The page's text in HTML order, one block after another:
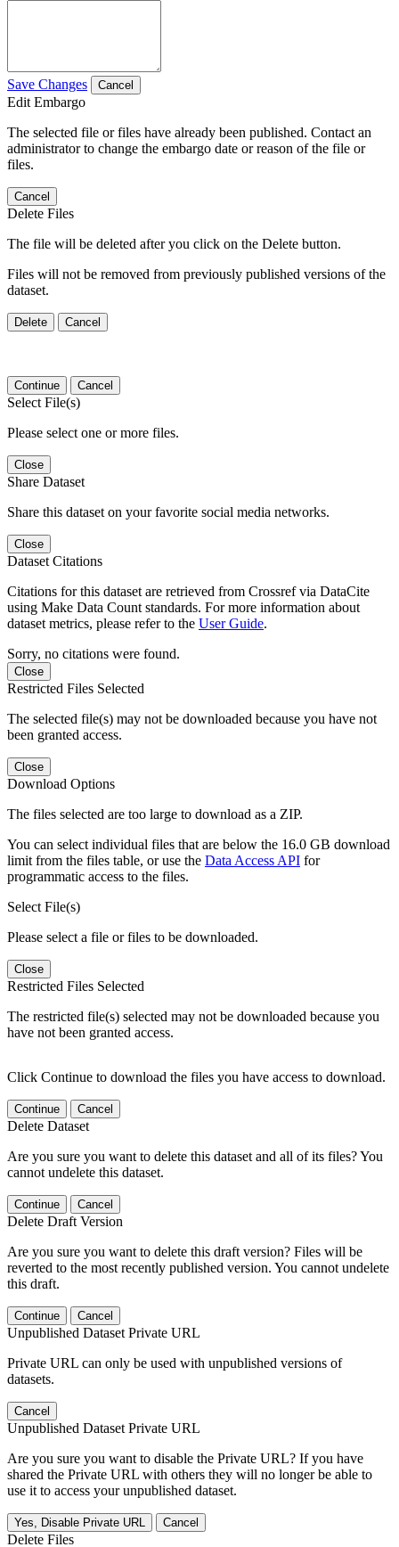
Save Changes Cancel
Edit Embargo
The selected file or files have already been published. Contact an
administrator to change the embargo date or reason of the file or
files.
Cancel
Delete Files
The file will be deleted after you click on the Delete button.
Files will not be removed from previously published versions of the
dataset.
Delete Cancel
Continue Cancel
Select File(s)
Please select one or more files.
Close
Share Dataset
Share this dataset on your favorite social media networks.
Close
Dataset Citations
Citations for this dataset are retrieved from Crossref via DataCite
using Make Data Count standards. For more information about
dataset metrics, please refer to the User Guide.
Sorry, no citations were found.
Close
Restricted Files Selected
The selected file(s) may not be downloaded because you have not
been granted access.
Close
Download Options
The files selected are too large to download as a ZIP.
You can select individual files that are below the 16.0 GB download
limit from the files table, or use the Data Access API for
programmatic access to the files.
Select File(s)
Please select a file or files to be downloaded.
Close
Restricted Files Selected
The restricted file(s) selected may not be downloaded because you
have not been granted access.
Click Continue to download the files you have access to download.
Continue Cancel
Delete Dataset
Are you sure you want to delete this dataset and all of its files? You
cannot undelete this dataset.
Continue Cancel
Delete Draft Version
Are you sure you want to delete this draft version? Files will be
reverted to the most recently published version. You cannot undelete
this draft.
Continue Cancel
Unpublished Dataset Private URL
Private URL can only be used with unpublished versions of
datasets.
Cancel
Unpublished Dataset Private URL
Are you sure you want to disable the Private URL? If you have
shared the Private URL with others they will no longer be able to
use it to access your unpublished dataset.
Yes, Disable Private URL Cancel
Delete Files